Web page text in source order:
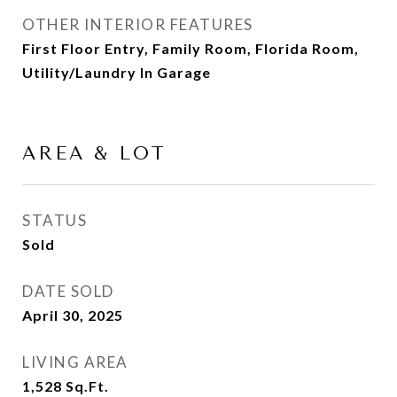
OTHER INTERIOR FEATURES
First Floor Entry, Family Room, Florida Room,
Utility/Laundry In Garage
AREA & LOT
STATUS
Sold
DATE SOLD
April 30, 2025
LIVING AREA
1,528 Sq.Ft.